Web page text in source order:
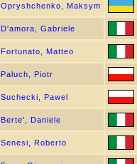
Opryshchenko, Maksym
D'amora, Gabriele
Fortunato, Matteo
Paluch, Piotr
Suchecki, Pawel
Berte', Daniele
Senesi, Roberto